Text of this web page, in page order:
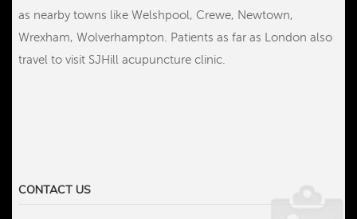
as nearby towns like Welshpool, Crewe, Newtown,
Wrexham, Wolverhampton. Patients as far as London also
travel to visit SJHill acupuncture clinic.
CONTACT US